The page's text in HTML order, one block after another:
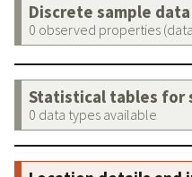
Discrete sample data
0 observed properties
Statistical tables for
0 data types available